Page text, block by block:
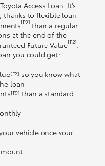
Access Loan. It’s
thanks to flexible loan
[F9] than a regular
at the end of the
Future Value[F2]
you could get:
[F2] so you know what
loan
[F9] than a standard
vehicle once your